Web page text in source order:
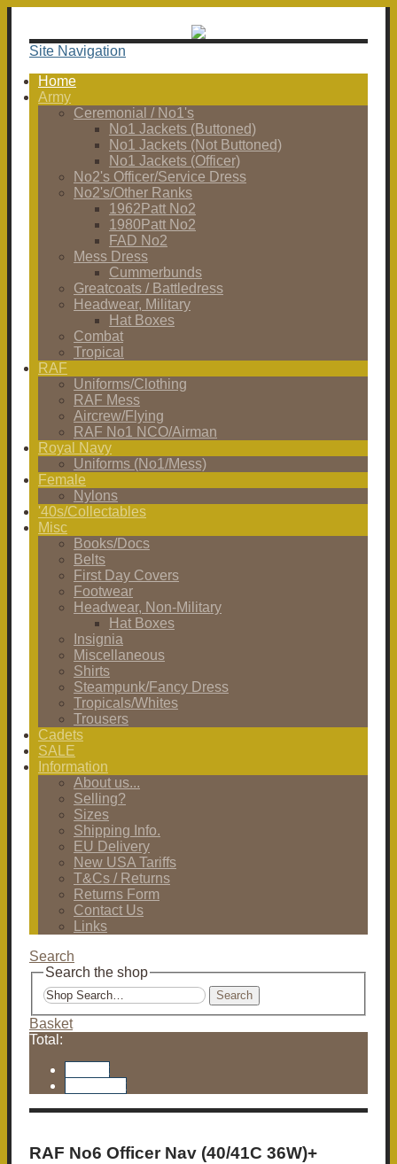
Site Navigation
Home
Army
Ceremonial / No1's
No1 Jackets (Buttoned)
No1 Jackets (Not Buttoned)
No1 Jackets (Officer)
No2's Officer/Service Dress
No2's/Other Ranks
1962Patt No2
1980Patt No2
FAD No2
Mess Dress
Cummerbunds
Greatcoats / Battledress
Headwear, Military
Hat Boxes
Combat
Tropical
RAF
Uniforms/Clothing
RAF Mess
Aircrew/Flying
RAF No1 NCO/Airman
Royal Navy
Uniforms (No1/Mess)
Female
Nylons
'40s/Collectables
Misc
Books/Docs
Belts
First Day Covers
Footwear
Headwear, Non-Military
Hat Boxes
Insignia
Miscellaneous
Shirts
Steampunk/Fancy Dress
Tropicals/Whites
Trousers
Cadets
SALE
Information
About us...
Selling?
Sizes
Shipping Info.
EU Delivery
New USA Tariffs
T&Cs / Returns
Returns Form
Contact Us
Links
Search
Search the shop
Search
Basket
Total:
RAF No6 Officer Nav (40/41C 36W)+